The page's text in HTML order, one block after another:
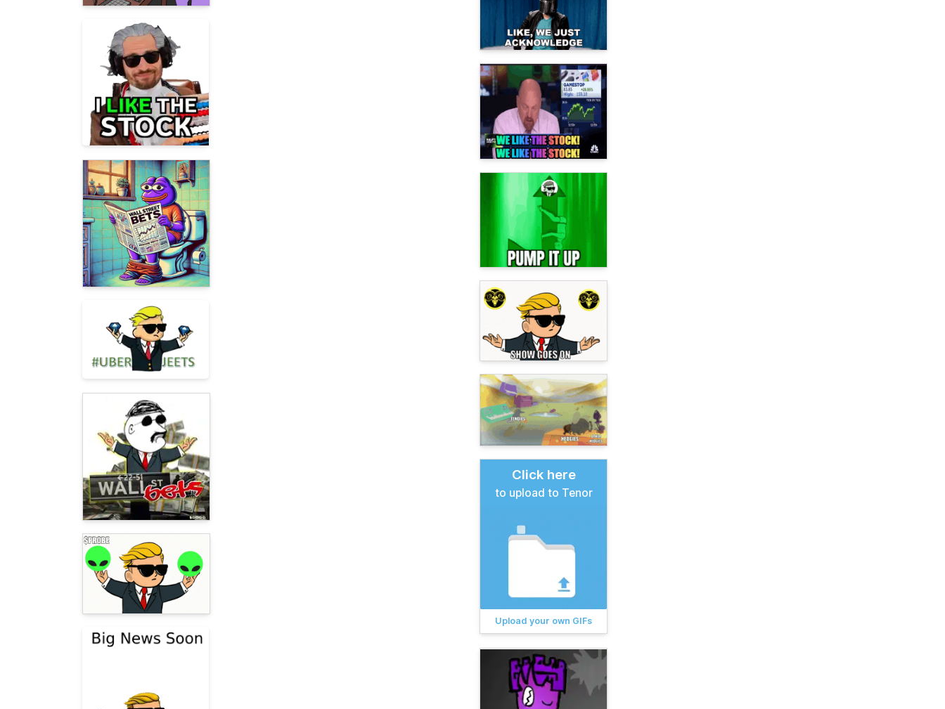
Click here
to upload to Tenor
Upload your own GIFs